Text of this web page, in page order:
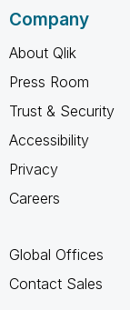
Company
About Qlik
Press Room
Trust & Security
Accessibility
Privacy
Careers
Global Offices
Contact Sales